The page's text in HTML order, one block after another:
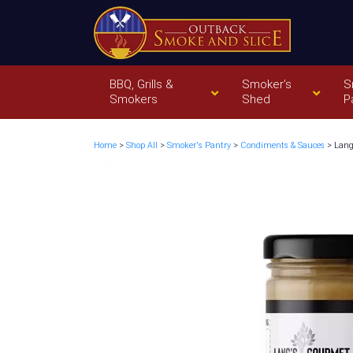
BBQ, Grills &
Smokers
Smoker’s
Shed
Home >Shop All >Smoker's Pantry > Condiments & Sauces >